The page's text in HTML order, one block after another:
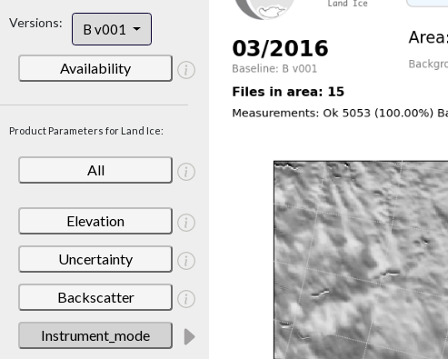
Versions: B v001
Availability
Product Parameters for Land Ice:
All
Elevation
Uncertainty
Backscatter
Instrument_mode